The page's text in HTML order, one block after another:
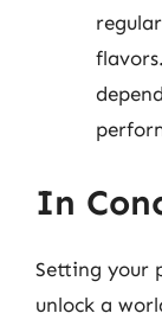
In
Setting your
unlock a